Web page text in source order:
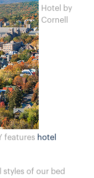
Hotel by
Cornell
features hotel
styles of our bed